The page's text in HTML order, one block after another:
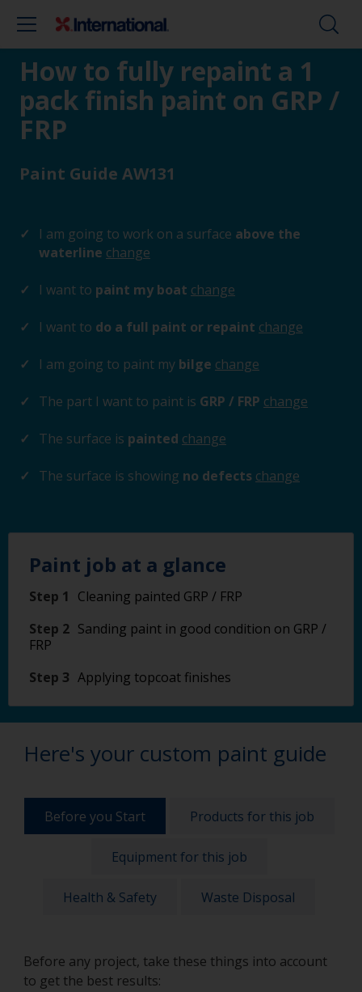
How to fully repaint a 1
pack finish paint on GRP /
FRP
Paint Guide AW131
I am going to work on a surface above the
waterline change
I want to paint my boat change
I want to do a full paint or repaint change
I am going to paint my bilge change
The part I want to paint is GRP / FRP change
The surface is painted change
The surface is showing no defects change
Paint job at a glance
Step 1
Cleaning painted GRP / FRP
Step 2 Sanding paint in good condition on GRP /
FRP
Step 3 Applying topcoat finishes
Here's your custom paint guide
Before you Start Products for this job
Equipment for this job
Health & Safety Waste Disposal
Before any project, take these things into account
to get the best results: